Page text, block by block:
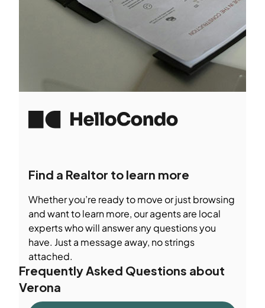
Find a Realtor to learn more
Whether you’re ready to move or just browsing
and want to learn more, our agents are local
experts who will answer any questions you
have. Just a message away, no strings
attached.
Frequently Asked Questions about
Verona